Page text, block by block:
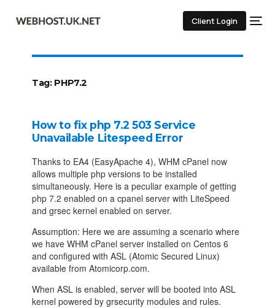
Client Login
Tag: PHP7.2
How to fix php 7.2 503 Service
Unavailable Litespeed Error
Thanks to EA4 (EasyApache 4), WHM cPanel now
allows multiple php versions to be installed
simultaneously. Here is a peculiar example of getting
php 7.2 enabled on a cpanel server with LiteSpeed
and grsec kernel enabled on server.
Assumption: Here we are assuming a scenario where
we have WHM cPanel server installed on Centos 6
and configured with ASL (Atomic Secured Linux)
available from Atomicorp.com.
When ASL is enabled, server will be booted into ASL
kernel powered by grsecurity modules and rules.